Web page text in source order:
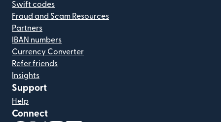
Swift codes
Fraud and Scam Resources
Partners
IBAN numbers
Currency Converter
Refer friends
Insights
Support
Help
Connect